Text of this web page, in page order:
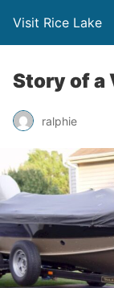
Visit Rice Lake
Story of a
ralphie